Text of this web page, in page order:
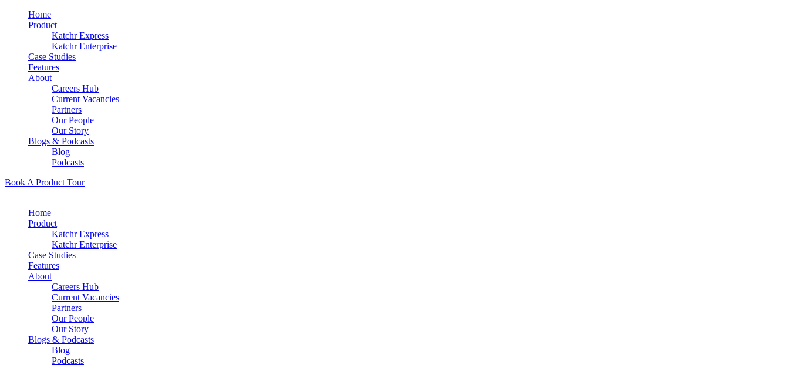
Home
Product
Katchr Express
Katchr Enterprise
Case Studies
Features
About
Careers Hub
Current Vacancies
Partners
Our People
Our Story
Blogs & Podcasts
Blog
Podcasts
Book A Product Tour
Home
Product
Katchr Express
Katchr Enterprise
Case Studies
Features
About
Careers Hub
Current Vacancies
Partners
Our People
Our Story
Blogs & Podcasts
Blog
Podcasts